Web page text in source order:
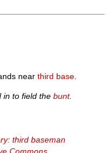
nearthird base
in to field thebunt.
third baseman
Commons